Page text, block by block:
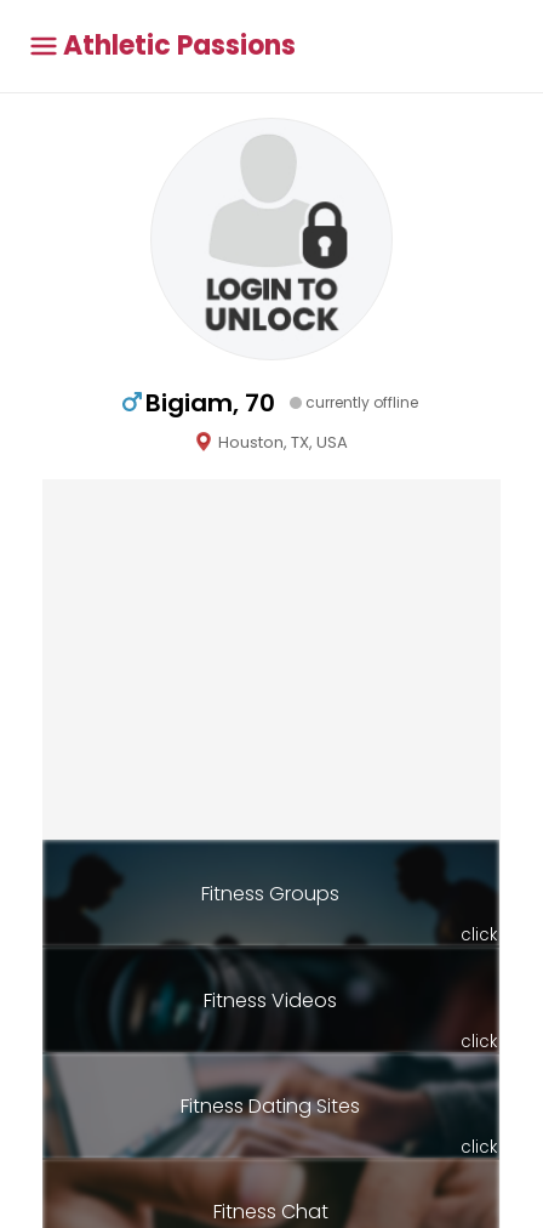
Athletic Passions
Bigiam, 70 currently offline
Houston, TX, USA
Fitness Groups
click
Fitness Videos
click
Fitness Dating Sites
click
Fitness Chat